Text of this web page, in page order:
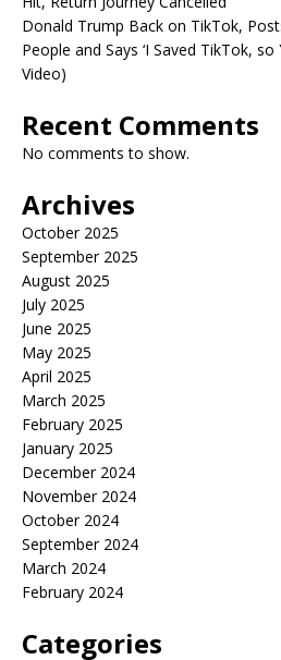
Donald Trump Back on TikTok,
People and Says ‘I Saved TikTok,
Video)
Recent Comments
No comments to show.
Archives
October 2025
September 2025
August 2025
July 2025
June 2025
May 2025
April 2025
March 2025
February 2025
January 2025
December 2024
November 2024
October 2024
September 2024
March 2024
February 2024
Categories